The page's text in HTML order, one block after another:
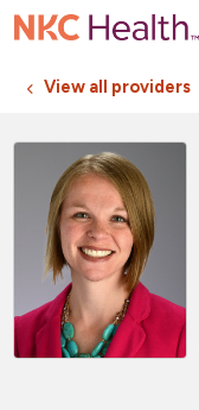
View all providers